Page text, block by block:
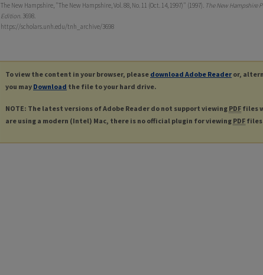
The New Hampshire, "The New Hampshire, Vol. 88, No. 11 (Oct. 14, 1997)" (1997). The New Hampshire
Edition. 3698.
https://scholars.unh.edu/tnh_archive/3698
To view the content in your browser, please download Adobe Reader or,
you may Download the file to your hard drive.
NOTE: The latest versions of Adobe Reader do not support viewing PDF files
are using a modern (Intel) Mac, there is no official plugin for viewing PDF files